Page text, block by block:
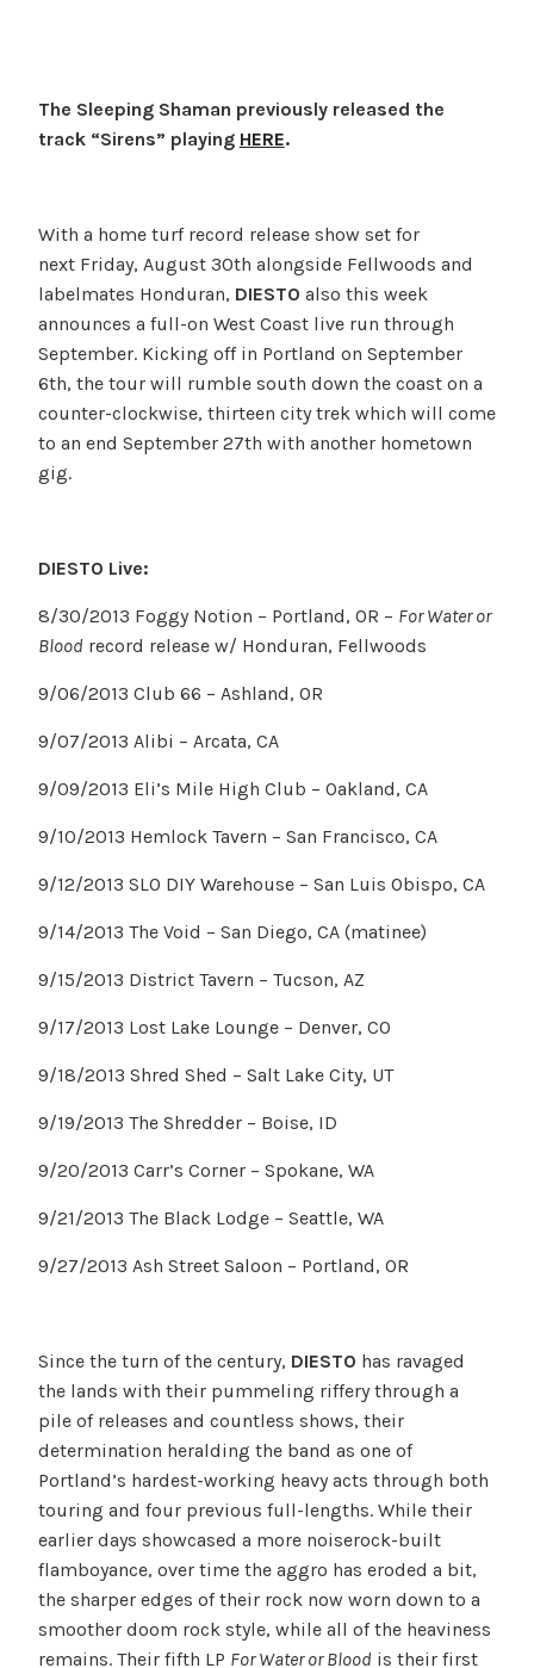
The Sleeping Shaman previously released the
track “Sirens” playing HERE.
With a home turf record release show set for
next Friday, August 30th alongside Fellwoods and
labelmates Honduran, DIESTO also this week
announces a full-on West Coast live run through
September. Kicking off in Portland on September
6th, the tour will rumble south down the coast on a
counter-clockwise, thirteen city trek which will come
to an end September 27th with another hometown
gig.
DIESTO Live:
8/30/2013 Foggy Notion – Portland, OR – For Water or
Blood record release w/ Honduran, Fellwoods
9/06/2013 Club 66 – Ashland, OR
9/07/2013 Alibi – Arcata, CA
9/09/2013 Eli’s Mile High Club – Oakland, CA
9/10/2013 Hemlock Tavern – San Francisco, CA
9/12/2013 SLO DIY Warehouse – San Luis Obispo, CA
9/14/2013 The Void – San Diego, CA (matinee)
9/15/2013 District Tavern – Tucson, AZ
9/17/2013 Lost Lake Lounge – Denver, CO
9/18/2013 Shred Shed – Salt Lake City, UT
9/19/2013 The Shredder – Boise, ID
9/20/2013 Carr’s Corner – Spokane, WA
9/21/2013 The Black Lodge – Seattle, WA
9/27/2013 Ash Street Saloon – Portland, OR
Since the turn of the century, DIESTO has ravaged
the lands with their pummeling riffery through a
pile of releases and countless shows, their
determination heralding the band as one of
Portland’s hardest-working heavy acts through both
touring and four previous full-lengths. While their
earlier days showcased a more noiserock-built
flamboyance, over time the aggro has eroded a bit,
the sharper edges of their rock now worn down to a
smoother doom rock style, while all of the heaviness
remains. Their fifth LP For Water or Blood is their first